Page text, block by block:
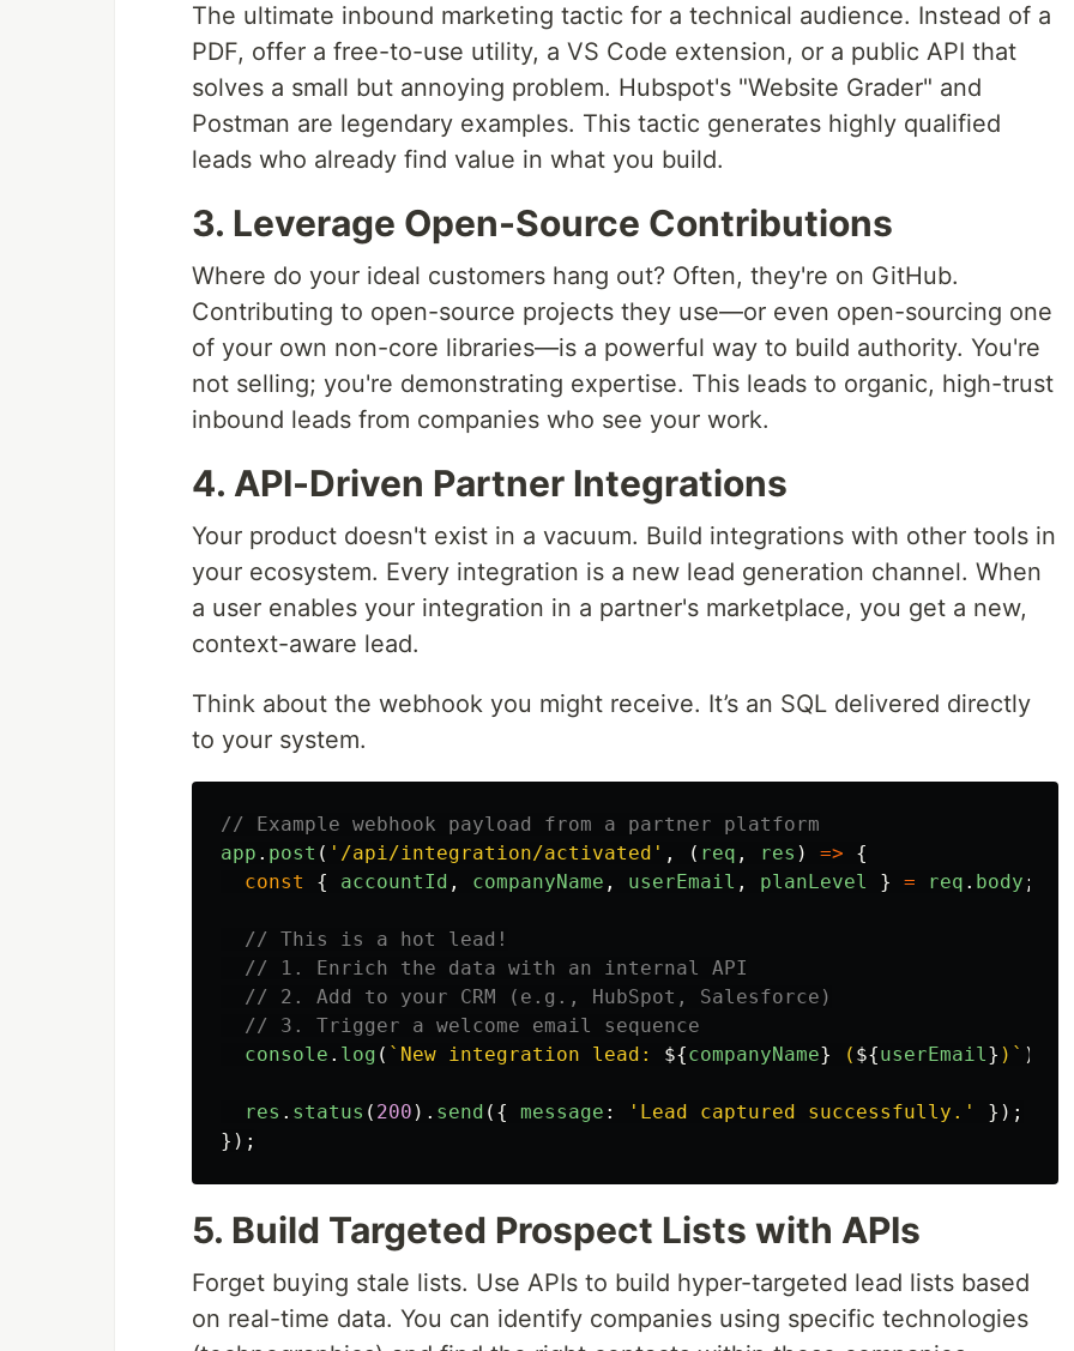
The ultimate inbound marketing tactic for a technical audience. Instead of a
PDF, offer a free-to-use utility, a VS Code extension, or a public API that
solves a small but annoying problem. Hubspot's "Website Grader" and
Postman are legendary examples. This tactic generates highly qualified
leads who already find value in what you build.
3. Leverage Open-Source Contributions
Where do your ideal customers hang out? Often, they're on GitHub.
Contributing to open-source projects they use—or even open-sourcing one
of your own non-core libraries—is a powerful way to build authority. You're
not selling; you're demonstrating expertise. This leads to organic, high-trust
inbound leads from companies who see your work.
4. API-Driven Partner Integrations
Your product doesn't exist in a vacuum. Build integrations with other tools in
your ecosystem. Every integration is a new lead generation channel. When
a user enables your integration in a partner's marketplace, you get a new,
context-aware lead.
Think about the webhook you might receive. It’s an SQL delivered directly
to your system.
// Example webhook payload from a partner platform
app . post ( ' /api/integration/activated ' , ( req , res ) =>
{
const
{ accountId , companyName , userEmail , planLevel } = req . body ;
// This is a hot lead!
// 1. Enrich the data with an internal API
// 2. Add to your CRM (e.g., HubSpot, Salesforce)
// 3. Trigger a welcome email sequence
console . log ( `New integration lead: ${companyName} ( ${userEmail} )` );
res . status ( 200 ). send ({ message : ' Lead captured successfully. '
});
});
5. Build Targeted Prospect Lists with APIs
Forget buying stale lists. Use APIs to build hyper-targeted lead lists based
on real-time data. You can identify companies using specific technologies